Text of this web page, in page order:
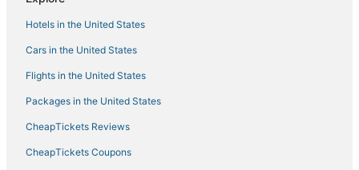
Hotels in the United States
Cars in the United States
Flights in the United States
Packages in the United States
CheapTickets Reviews
CheapTickets Coupons